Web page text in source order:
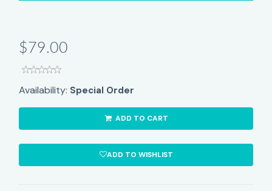
$79.00
Availability: Special Order
ADD TO CART
ADD TO WISHLIST